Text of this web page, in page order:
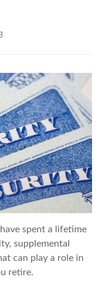
spent a lifetime
supplemental
can play a role in
retire.